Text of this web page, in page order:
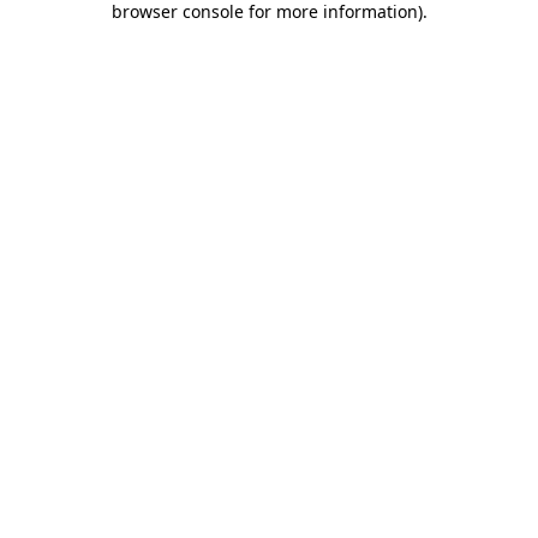
browser console for more information).